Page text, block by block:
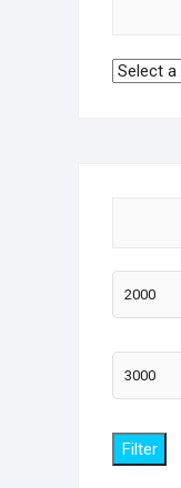
Min
price
Max
price
Filter